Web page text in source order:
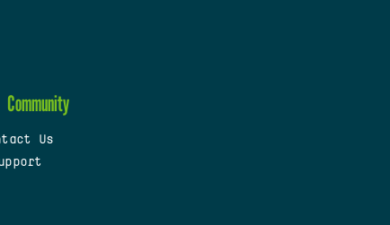
Community
Us